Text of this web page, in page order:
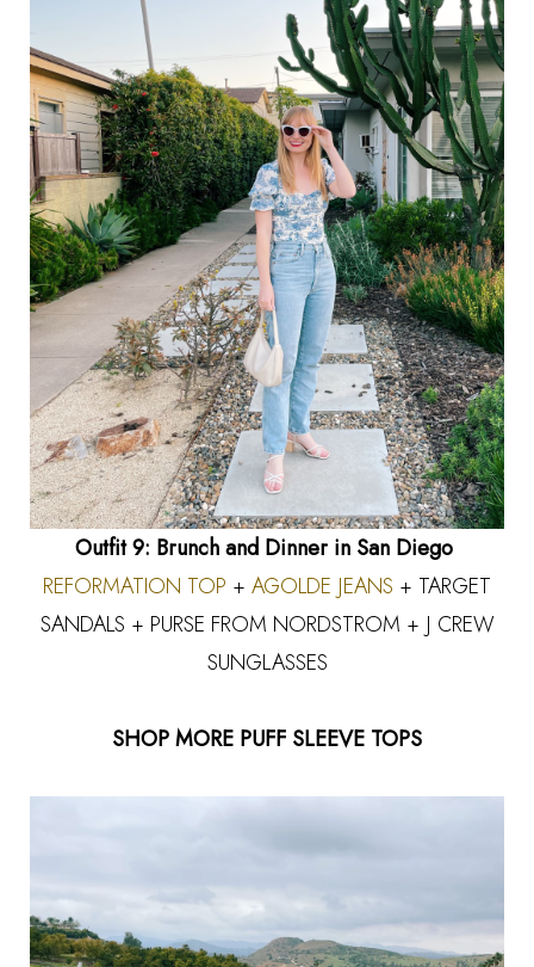
Outfit 9: Brunch and Dinner in San Diego
REFORMATION TOP + AGOLDE JEANS + TARGET
SANDALS + PURSE FROM NORDSTROM + J CREW
SUNGLASSES
SHOP MORE PUFF SLEEVE TOPS